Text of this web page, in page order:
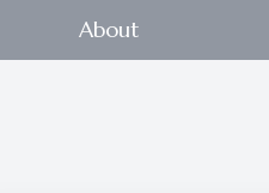
About